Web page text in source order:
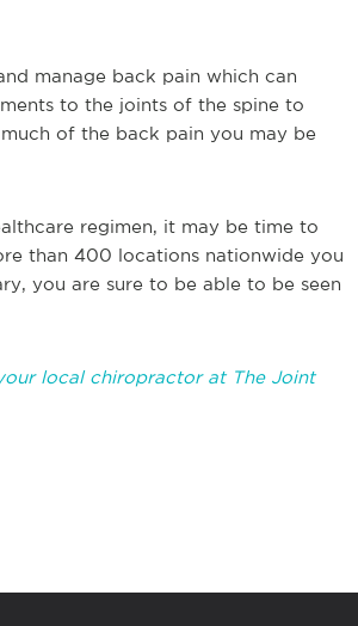
manage back pain which can
to the joints of the spine to
of the back pain you may be
regimen, it may be time to
than 400 locations nationwide you
you are sure to be able to be seen
local chiropractor at The Joint